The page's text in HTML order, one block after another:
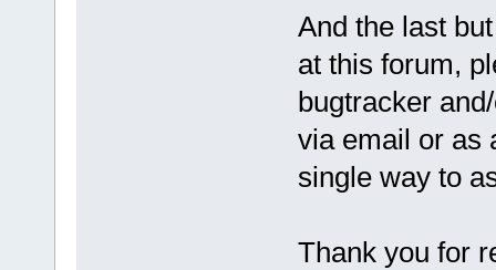
And the last
at this forum,
bugtracker
via email or as
single way to
Thank you for